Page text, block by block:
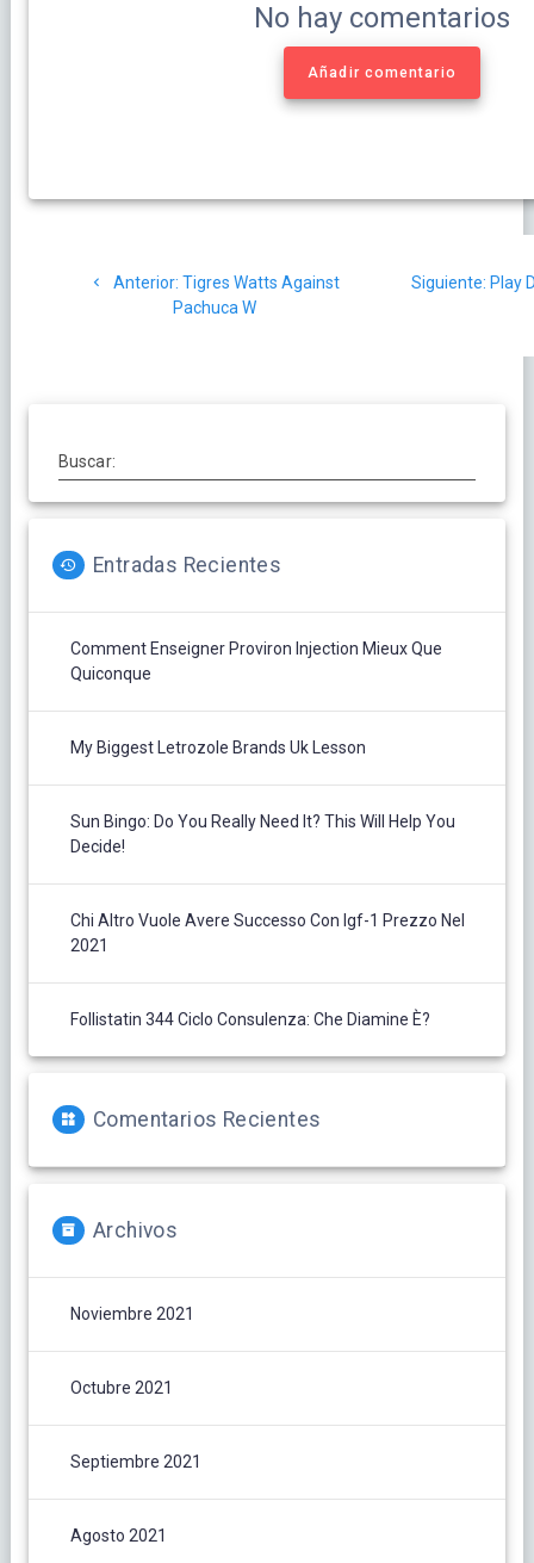
No hay comentarios
Añadir comentario
Anterior: Post
anterior:
Tigres Watts Against
Pachuca W
Siguiente: Play
Buscar:
Entradas Recientes
Comment Enseigner Proviron Injection Mieux Que
Quiconque
My Biggest Letrozole Brands Uk Lesson
Sun Bingo: Do You Really Need It? This Will Help You
Decide!
Chi Altro Vuole Avere Successo Con Igf-1 Prezzo Nel
2021
Follistatin 344 Ciclo Consulenza: Che Diamine È?
Comentarios Recientes
Archivos
Noviembre 2021
Octubre 2021
Septiembre 2021
Agosto 2021